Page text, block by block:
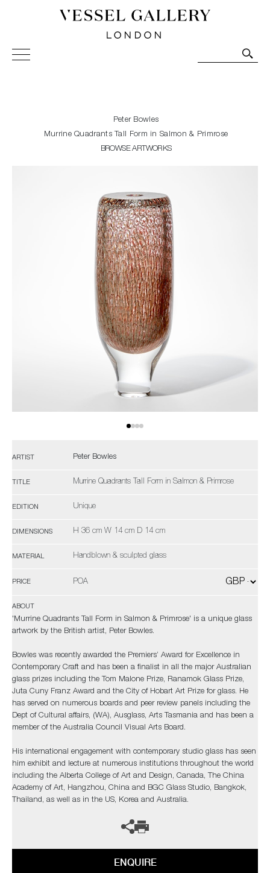
Vessel Gallery London - Contemporary Art-Glass
Sculpture and Decorative Art. Exhibitions, Sales and
Peter Bowles
Murrine Quadrants Tall Form in Salmon & Primrose
BROWSE ARTWORKS
ARTIST Peter Bowles
TITLE Murrine Quadrants Tall Form in Salmon & Primrose
EDITION Unique
DIMENSIONS H 36 cm W 14 cm D 14 cm
MATERIAL Handblown & sculpted glass
PRICE POA
ABOUT
'Murrine Quadrants Tall Form in Salmon & Primrose' is a unique glass
artwork by the British artist, Peter Bowles.
Bowles was recently awarded the Premiers’ Award for Excellence in
Contemporary Craft and has been a finalist in all the major Australian
glass prizes including the Tom Malone Prize, Ranamok Glass Prize,
Juta Cuny Franz Award and the City of Hobart Art Prize for glass. He
has served on numerous boards and peer review panels including the
Dept of Cultural affairs, (WA), Ausglass, Arts Tasmania and has been a
member of the Australia Council Visual Arts Board.
His international engagement with contemporary studio glass has seen
him exhibit and lecture at numerous institutions throughout the world
including the Alberta College of Art and Design, Canada, The China
Academy of Art, Hangzhou, China and BGC Glass Studio, Bangkok,
Thailand, as well as in the US, Korea and Australia.
ENQUIRE